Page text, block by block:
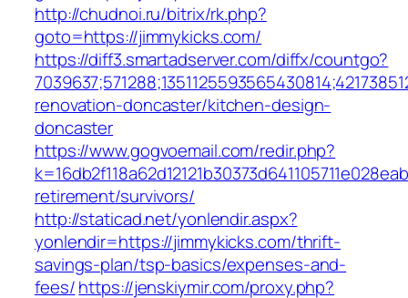
http://chudnoi.ru/bitrix/rk.php?
goto=https://jimmykicks.com/
https://diff3.smartadserver.com/diffx/countgo?
renovation-doncaster/kitchen-design-
doncaster
https://www.gogvoemail.com/redir.php?
retirement/survivors/
http://staticad.net/yonlendir.aspx?
yonlendir=https://jimmykicks.com/thrift-
savings-plan/tsp-basics/expenses-and-
fees/https://jenskiymir.com/proxy.php?